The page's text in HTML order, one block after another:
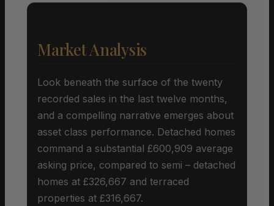
Market Analysis
Look beneath the surface of the twenty
recorded sales in the last twelve months,
and a compelling narrative emerges about
asset class performance. Detached homes
command a substantial £600,909 average
asking price, compared to semi – detached
homes at £326,667 and terraced
properties at £316,667.